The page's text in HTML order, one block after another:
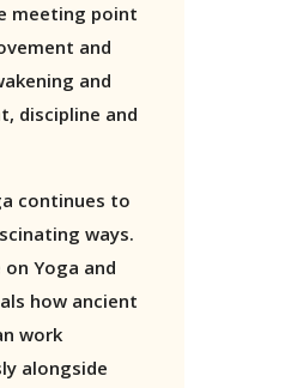
meeting point
and
and
discipline and
continues to
ways.
Yoga and
how ancient
work
alongside